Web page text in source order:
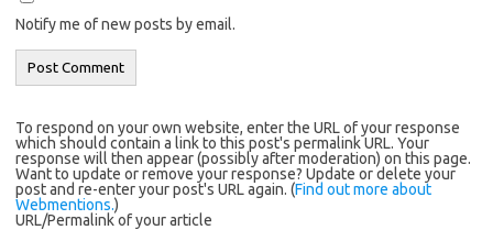
Notify me of new posts by email.
To respond on your own website, enter the URL of your response
which should contain a link to this post's permalink URL. Your
response will then appear (possibly after moderation) on this page.
Want to update or remove your response? Update or delete your
post and re-enter your post's URL again. (Find out more about
Webmentions.)
URL/Permalink of your article